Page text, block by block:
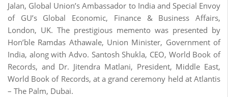
Jalan, Global Union’s Ambassador to India and Special Envoy
of GU’s Global Economic, Finance & Business Affairs,
London, UK. The prestigious memento was presented by
Hon’ble Ramdas Athawale, Union Minister, Government of
India, along with Advo. Santosh Shukla, CEO, World Book of
Records, and Dr. Jitendra Matlani, President, Middle East,
World Book of Records, at a grand ceremony held at Atlantis
– The Palm, Dubai.